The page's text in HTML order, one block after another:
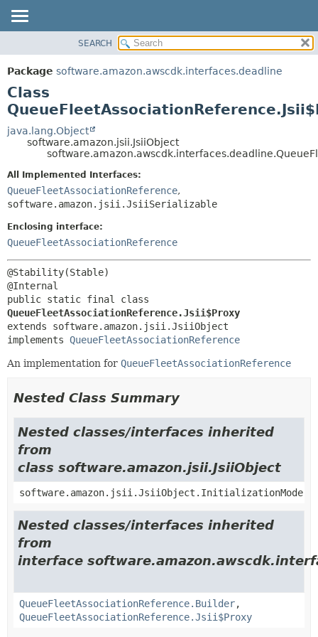
PACKAGE
CLASS
USE
TREE
DEPRECATED
SUMMARY:
NESTED
CONSTR
DETAIL:
METHOD
SEARCH
Package software.amazon.awscdk.interfaces.deadline
Class
java.lang.Object
software.amazon.jsii.JsiiObject
All Implemented Interfaces:
QueueFleetAssociationReference,
software.amazon.jsii.JsiiSerializable
Enclosing interface:
QueueFleetAssociationReference
@Stability(Stable)
QueueFleetAssociationReference.Jsii$Proxy
extends software.amazon.jsii.JsiiObject
implements QueueFleetAssociationReference
An implementation for QueueFleetAssociationReference
Nested Class Summary
Nested classes/interfaces inherited
from
class software.amazon.jsii.JsiiObject
software.amazon.jsii.JsiiObject.InitializationMode
Nested classes/interfaces inherited
from
interface
QueueFleetAssociationReference.Builder,
QueueFleetAssociationReference.Jsii$Proxy